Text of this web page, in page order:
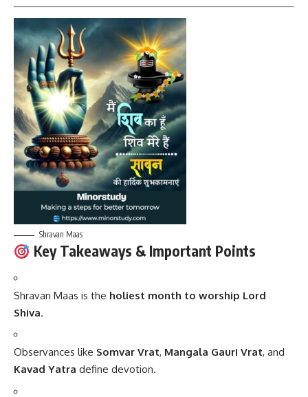
Shravan Maas
Key Takeaways & Important Points
Shravan Maas is the holiest month to worship Lord
Shiva.
Observances like Somvar Vrat, Mangala Gauri Vrat, and
Kavad Yatra define devotion.